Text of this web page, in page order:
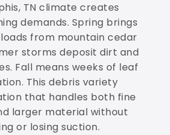
TN climate creates
demands. Spring brings
from mountain cedar
storms deposit dirt and
Fall means weeks of leaf
This debris variety
that handles both fine
larger material without
or losing suction.